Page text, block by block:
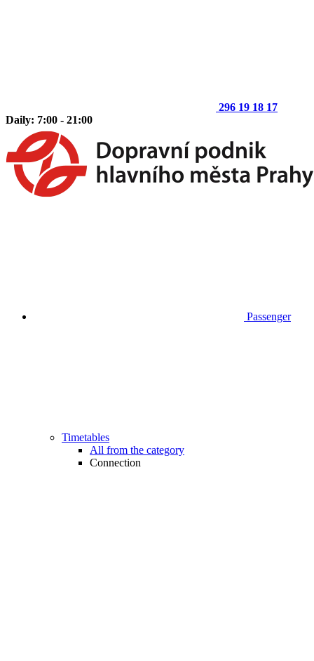
296 19 18 17
Daily: 7:00 - 21:00
Passenger
Timetables
All from the category
Connection